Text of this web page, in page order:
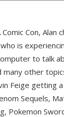
Con, Alan
is
to talk
many other
Feige getting
Sequels,
Pokemon